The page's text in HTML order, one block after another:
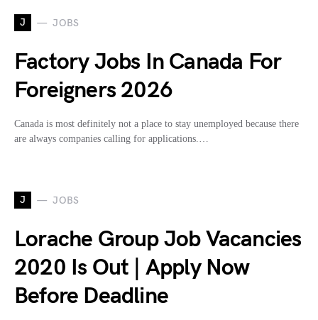
J JOBS
Factory Jobs In Canada For
Foreigners 2026
Canada is most definitely not a place to stay unemployed because there
are always companies calling for applications.…
J JOBS
Lorache Group Job Vacancies
2020 Is Out | Apply Now
Before Deadline